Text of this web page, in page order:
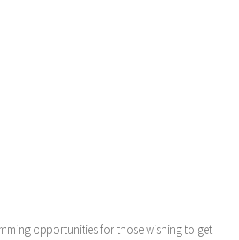
opportunities for those wishing to get